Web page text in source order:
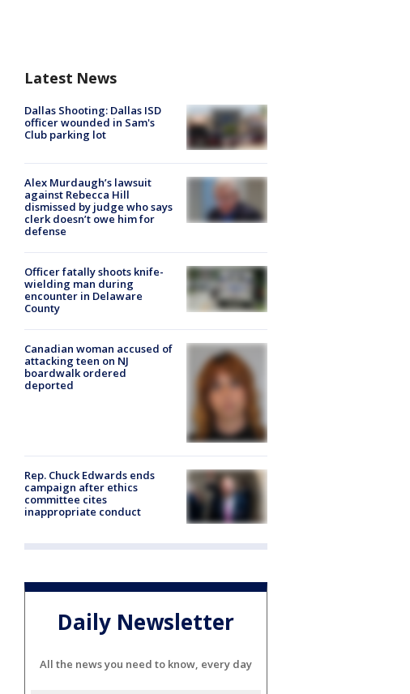
Latest News
Dallas Shooting: Dallas ISD
officer wounded in Sam's
Club parking lot
Alex Murdaugh’s lawsuit
against Rebecca Hill
dismissed by judge who says
clerk doesn’t owe him for
defense
Officer fatally shoots knife-
wielding man during
encounter in Delaware
County
Canadian woman accused of
attacking teen on NJ
boardwalk ordered
deported
Rep. Chuck Edwards ends
campaign after ethics
committee cites
inappropriate conduct
Daily Newsletter
All the news you need to know, every day